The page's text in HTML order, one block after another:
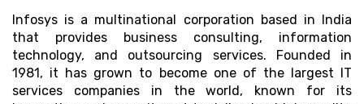
Infosys is a multinational corporation based in India
that provides business consulting, information
technology, and outsourcing services. Founded in
1981, it has grown to become one of the largest IT
services companies in the world, known for its